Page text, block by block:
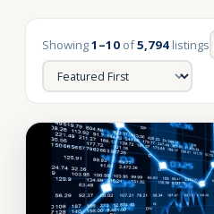
Showing1–10 of5,794 listings